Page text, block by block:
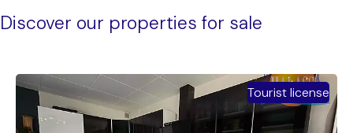
Discover our properties for sale
Tourist license